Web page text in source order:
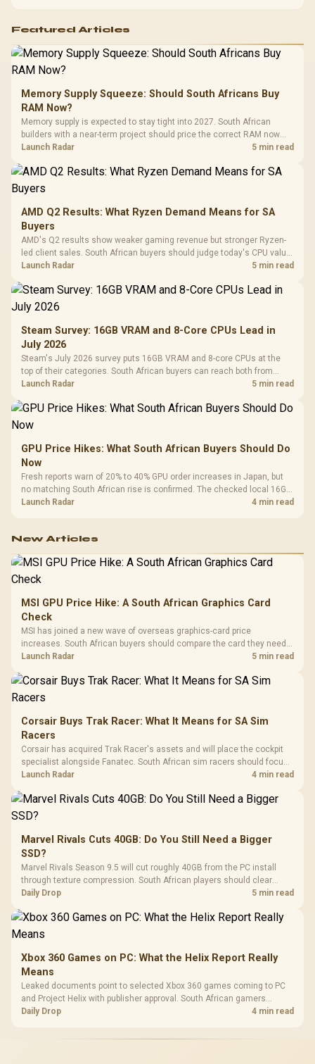
Featured Articles
Memory Supply Squeeze: Should South Africans Buy
RAM Now?
Memory supply is expected to stay tight into 2027. South African
builders with a near-term project should price the correct RAM now
instead of waiting for an assumed drop.
Launch Radar 5 min read
AMD Q2 Results: What Ryzen Demand Means for SA
Buyers
AMD's Q2 results show weaker gaming revenue but stronger Ryzen-
led client sales. South African buyers should judge today's CPU value
by platform cost, not the headline alone.
Launch Radar 5 min read
Steam Survey: 16GB VRAM and 8-Core CPUs Lead in
July 2026
Steam's July 2026 survey puts 16GB VRAM and 8-core CPUs at the
top of their categories. South African buyers can reach both from
about R12,998 before the rest of the build.
Launch Radar 5 min read
GPU Price Hikes: What South African Buyers Should Do
Now
Fresh reports warn of 20% to 40% GPU order increases in Japan, but
no matching South African rise is confirmed. The checked local 16GB
shelf still starts at R9,999.
Launch Radar 4 min read
New Articles
MSI GPU Price Hike: A South African Graphics Card
Check
MSI has joined a new wave of overseas graphics-card price
increases. South African buyers should compare the card they need
against live local options rather than panic-buy.
Launch Radar 5 min read
Corsair Buys Trak Racer: What It Means for SA Sim
Racers
Corsair has acquired Trak Racer's assets and will place the cockpit
specialist alongside Fanatec. South African sim racers should focus
on compatibility, support and full-rig cost.
Launch Radar 4 min read
Marvel Rivals Cuts 40GB: Do You Still Need a Bigger
SSD?
Marvel Rivals Season 9.5 will cut roughly 40GB from the PC install
through texture compression. South African players should clear
patch space before buying more storage.
Daily Drop 5 min read
Xbox 360 Games on PC: What the Helix Report Really
Means
Leaked documents point to selected Xbox 360 games coming to PC
and Project Helix with publisher approval. South African gamers
should treat it as a roadmap, not a buying promise.
Daily Drop 4 min read